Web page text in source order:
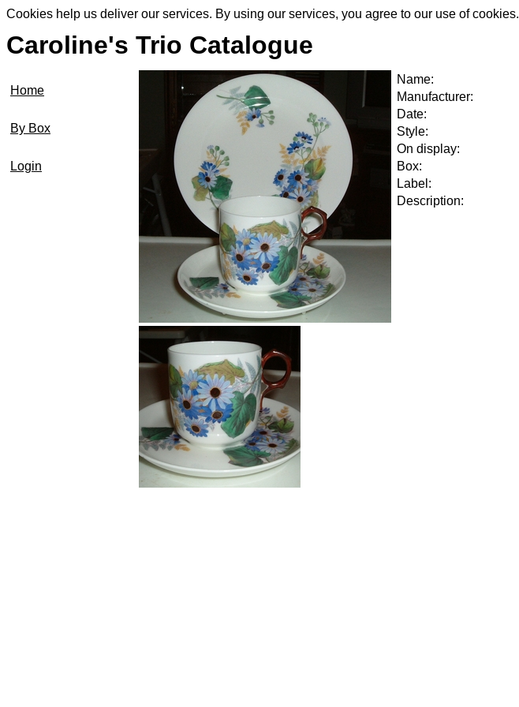
Cookies help us deliver our services. By using our services, you agree to our use of cookies.
Caroline's Trio Catalogue
Home
By Box
Login
Name:
Manufacturer:
Date:
Style:
On display:
Box:
Label:
Description: